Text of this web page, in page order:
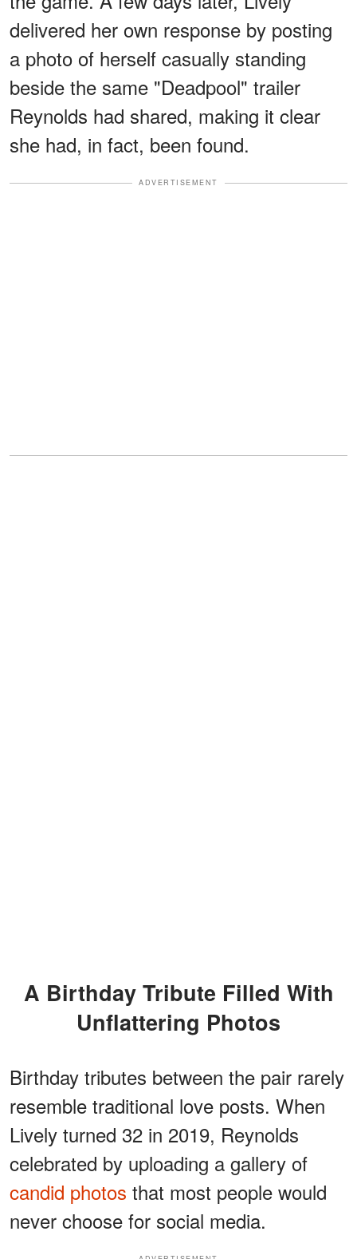
delivered her own response by posting
a photo of herself casually standing
beside the same "Deadpool" trailer
Reynolds had shared, making it clear
she had, in fact, been found.
ADVERTISEMENT
A Birthday Tribute Filled With
Unflattering Photos
Birthday tributes between the pair rarely
resemble traditional love posts. When
Lively turned 32 in 2019, Reynolds
celebrated by uploading a gallery of
candid photos that most people would
never choose for social media.